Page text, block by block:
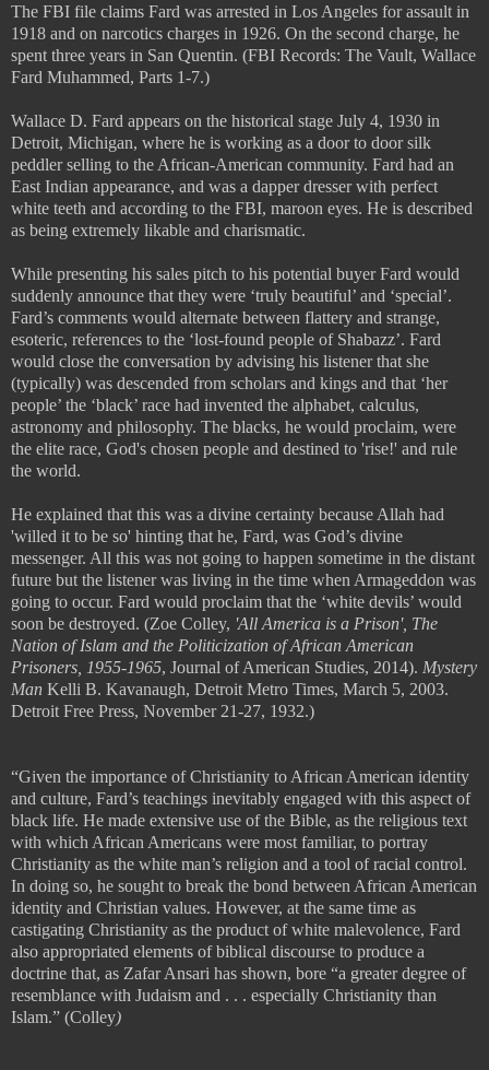
The FBI file claims Fard was arrested in Los Angeles for assault in
1918 and on narcotics charges in 1926. On the second charge, he
spent three years in San Quentin. (FBI Records: The Vault, Wallace
Fard Muhammed, Parts 1-7.)
Wallace D. Fard appears on the historical stage July 4, 1930 in
Detroit, Michigan, where he is working as a door to door silk
peddler selling to the African-American community. Fard had an
East Indian appearance, and was a dapper dresser with perfect
white teeth and according to the FBI, maroon eyes. He is described
as being extremely likable and charismatic.
While presenting his sales pitch to his potential buyer Fard would
suddenly announce that they were ‘truly beautiful’ and ‘special’.
Fard’s comments would alternate between flattery and strange,
esoteric, references to the ‘lost-found people of Shabazz’. Fard
would close the conversation by advising his listener that she
(typically) was descended from scholars and kings and that ‘her
people’ the ‘black’ race had invented the alphabet, calculus,
astronomy and philosophy. The blacks, he would proclaim, were
the elite race, God's chosen people and destined to 'rise!' and rule
the world.
He explained that this was a divine certainty because Allah had
'willed it to be so' hinting that he, Fard, was God’s divine
messenger. All this was not going to happen sometime in the distant
future but the listener was living in the time when Armageddon was
going to occur. Fard would proclaim that the ‘white devils’ would
soon be destroyed. (Zoe Colley, 'All America is a Prison', The
Nation of Islam and the Politicization of African American
Prisoners, 1955-1965, Journal of American Studies, 2014). Mystery
Man Kelli B. Kavanaugh, Detroit Metro Times, March 5, 2003.
Detroit Free Press, November 21-27, 1932.)
“Given the importance of Christianity to African American identity
and culture, Fard’s teachings inevitably engaged with this aspect of
black life. He made extensive use of the Bible, as the religious text
with which African Americans were most familiar, to portray
Christianity as the white man’s religion and a tool of racial control.
In doing so, he sought to break the bond between African American
identity and Christian values. However, at the same time as
castigating Christianity as the product of white malevolence, Fard
also appropriated elements of biblical discourse to produce a
doctrine that, as Zafar Ansari has shown, bore “a greater degree of
resemblance with Judaism and . . . especially Christianity than
Islam.” (Colley)